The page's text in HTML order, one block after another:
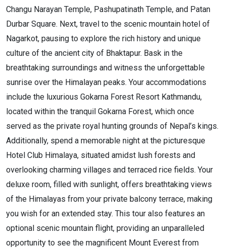
Changu Narayan Temple, Pashupatinath Temple, and Patan
Durbar Square. Next, travel to the scenic mountain hotel of
Nagarkot, pausing to explore the rich history and unique
culture of the ancient city of Bhaktapur. Bask in the
breathtaking surroundings and witness the unforgettable
sunrise over the Himalayan peaks. Your accommodations
include the luxurious Gokarna Forest Resort Kathmandu,
located within the tranquil Gokarna Forest, which once
served as the private royal hunting grounds of Nepal’s kings.
Additionally, spend a memorable night at the picturesque
Hotel Club Himalaya, situated amidst lush forests and
overlooking charming villages and terraced rice fields. Your
deluxe room, filled with sunlight, offers breathtaking views
of the Himalayas from your private balcony terrace, making
you wish for an extended stay. This tour also features an
optional scenic mountain flight, providing an unparalleled
opportunity to see the magnificent Mount Everest from